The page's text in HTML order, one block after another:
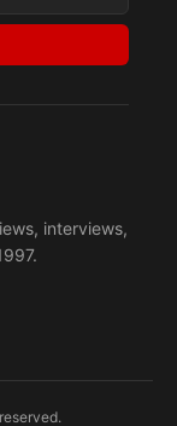
interviews,